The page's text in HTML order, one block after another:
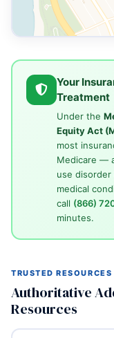
Your
Treatment
Under the
Equity Act
most
Medicare —
use
medical
call (866)
minutes.
TRUSTED RESOURCES
Authoritative
Resources